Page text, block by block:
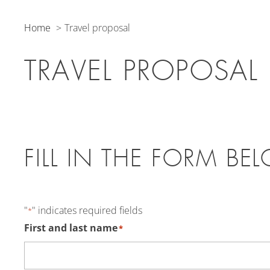
Home Travel proposal
TRAVEL PROPOSAL
FILL IN THE FORM
"*" indicates required fields
First and last name*